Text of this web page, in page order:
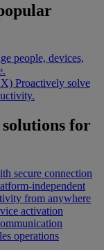
people, devices,
Proactively solve
for
secure connection
independent
from anywhere
activation
operations